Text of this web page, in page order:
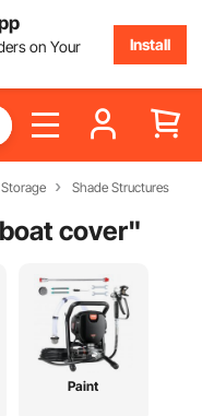
on Your
Install
Shade Structures
cover"
Paint